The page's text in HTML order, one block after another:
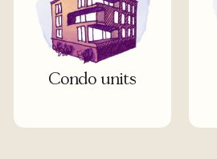
Condo units